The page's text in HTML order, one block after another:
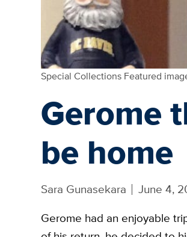
Special Collections Featured
Gerome
be home
Sara Gunasekara
June 4,
Gerome had an enjoyable